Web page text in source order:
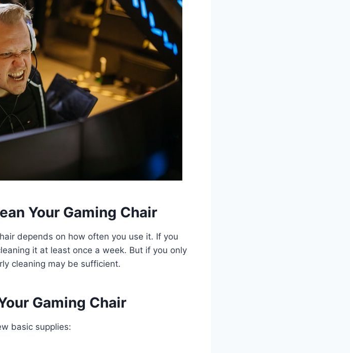
Your Gaming Chair
depends on how often you use it. If you
it at least once a week. But if you only
cleaning may be sufficient.
Gaming Chair
basic supplies: